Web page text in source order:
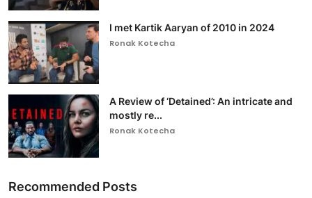
I met Kartik Aaryan of 2010 in 2024
Ronak Kotecha
A Review of ‘Detained’: An intricate and
mostly re...
Ronak Kotecha
Recommended Posts